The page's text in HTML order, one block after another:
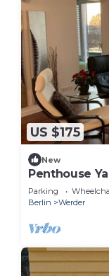
US $175
New
Penthouse
Parking
Berlin
Werder